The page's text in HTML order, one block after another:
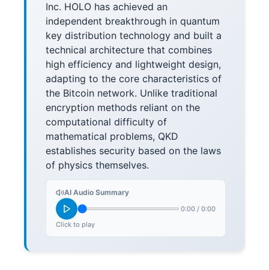
Inc. HOLO has achieved an
independent breakthrough in quantum
key distribution technology and built a
technical architecture that combines
high efficiency and lightweight design,
adapting to the core characteristics of
the Bitcoin network. Unlike traditional
encryption methods reliant on the
computational difficulty of
mathematical problems, QKD
establishes security based on the laws
of physics themselves.
AI Audio Summary
0:00 / 0:00
Click to play